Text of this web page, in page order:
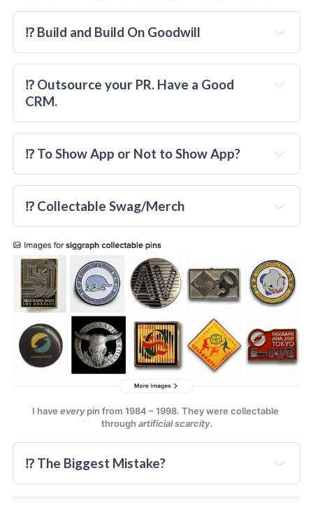
⁉️ Build and Build On Goodwill
⁉️ Outsource your PR. Have a Good
CRM.
⁉️ To Show App or Not to Show App?
really
⁉️ Collectable Swag/Merch
I have every pin from 1984 – 1998. They were collectable
through artificial scarcity.
⁉️ The Biggest Mistake?